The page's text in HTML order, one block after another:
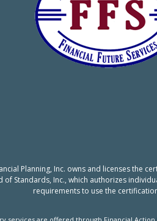
Planning, Inc. owns and licenses the
Standards, Inc., which authorizes
requirements to use the